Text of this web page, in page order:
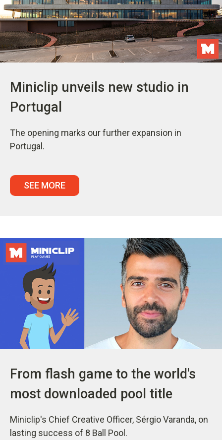
Miniclip unveils new studio in
Portugal
The opening marks our further expansion in
Portugal.
SEE MORE
From flash game to the world's
most downloaded pool title
Miniclip's Chief Creative Officer, Sérgio Varanda, on
lasting success of 8 Ball Pool.